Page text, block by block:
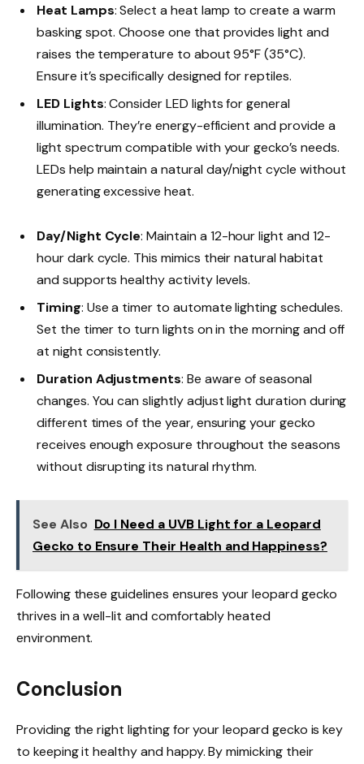
Heat Lamps: Select a heat lamp to create a warm
basking spot. Choose one that provides light and
raises the temperature to about 95°F (35°C).
Ensure it’s specifically designed for reptiles.
LED Lights: Consider LED lights for general
illumination. They’re energy-efficient and provide a
light spectrum compatible with your gecko’s needs.
LEDs help maintain a natural day/night cycle without
generating excessive heat.
Day/Night Cycle: Maintain a 12-hour light and 12-
hour dark cycle. This mimics their natural habitat
and supports healthy activity levels.
Timing: Use a timer to automate lighting schedules.
Set the timer to turn lights on in the morning and off
at night consistently.
Duration Adjustments: Be aware of seasonal
changes. You can slightly adjust light duration during
different times of the year, ensuring your gecko
receives enough exposure throughout the seasons
without disrupting its natural rhythm.
See Also Do I Need a UVB Light for a Leopard
Gecko to Ensure Their Health and Happiness?
Following these guidelines ensures your leopard gecko
thrives in a well-lit and comfortably heated
environment.
Conclusion
Providing the right lighting for your leopard gecko is key
to keeping it healthy and happy. By mimicking their